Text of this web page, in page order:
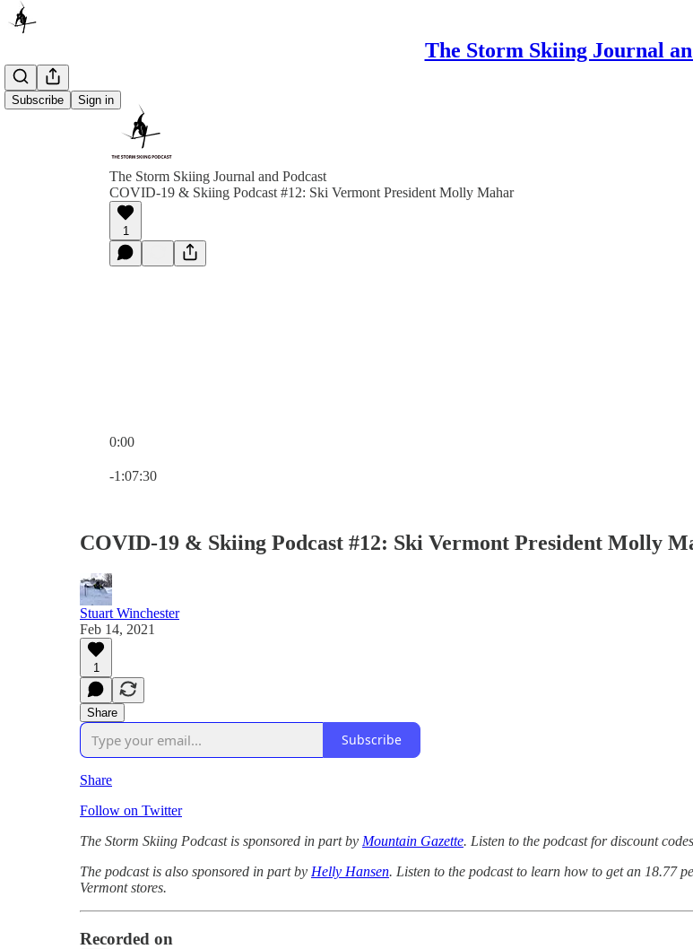
The Storm Skiing Journal
Subscribe Sign in
The Storm Skiing Journal and Podcast
COVID-19 & Skiing Podcast #12: Ski Vermont President Molly Mahar
1
0:00
-1:07:30
COVID-19 & Skiing Podcast #12: Ski Vermont President Molly
Stuart Winchester
Feb 14, 2021
1
Share
Subscribe
Share
Follow on Twitter
The Storm Skiing Podcast is sponsored in part by Mountain Gazette. Listen to the podcast for discount
The podcast is also sponsored in part by Helly Hansen. Listen to the podcast to learn how to get an 18.77
Vermont stores.
Recorded on